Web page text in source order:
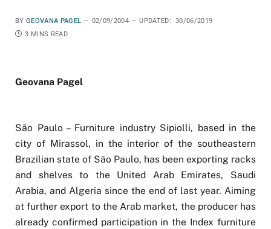
BY GEOVANA PAGEL 02/09/2004 UPDATED:
30/06/2019
3 MINS READ
Geovana Pagel
São Paulo – Furniture industry Sipiolli, based in the
city of Mirassol, in the interior of the southeastern
Brazilian state of São Paulo, has been exporting racks
and shelves to the United Arab Emirates, Saudi
Arabia, and Algeria since the end of last year. Aiming
at further export to the Arab market, the producer has
already confirmed participation in the Index furniture